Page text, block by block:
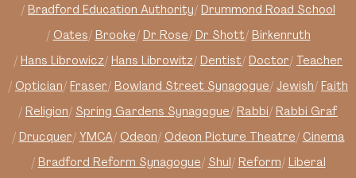
Bradford Education Authority Drummond Road School
Oates Brooke Dr Rose Dr Shott Birkenruth
Hans Librowicz Hans Librowitz Dentist Doctor Teacher
Optician Fraser Bowland Street Synagogue Jewish Faith
Religion Spring Gardens Synagogue Rabbi Rabbi Graf
Drucquer YMCA Odeon Odeon Picture Theatre Cinema
Bradford Reform Synagogue Shul Reform Liberal